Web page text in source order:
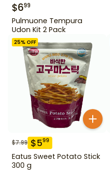
$699
Pulmuone Tempura
Udon Kit 2 Pack
25% OFF
$7.99 $599
Eatus Sweet Potato Stick
300 g